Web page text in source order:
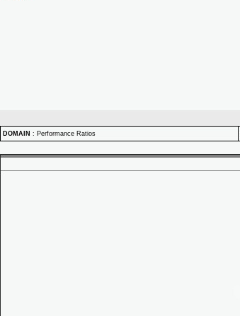
DOMAIN : Performance Ratios